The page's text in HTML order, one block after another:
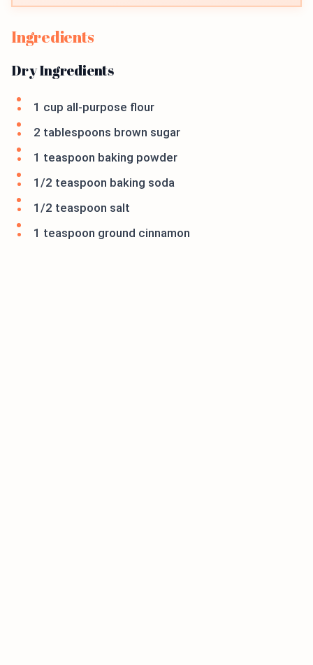
Ingredients
Dry Ingredients
1 cup all-purpose flour
2 tablespoons brown sugar
1 teaspoon baking powder
1/2 teaspoon baking soda
1/2 teaspoon salt
1 teaspoon ground cinnamon